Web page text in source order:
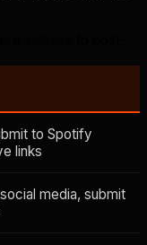
to Spotify
links
media, submit